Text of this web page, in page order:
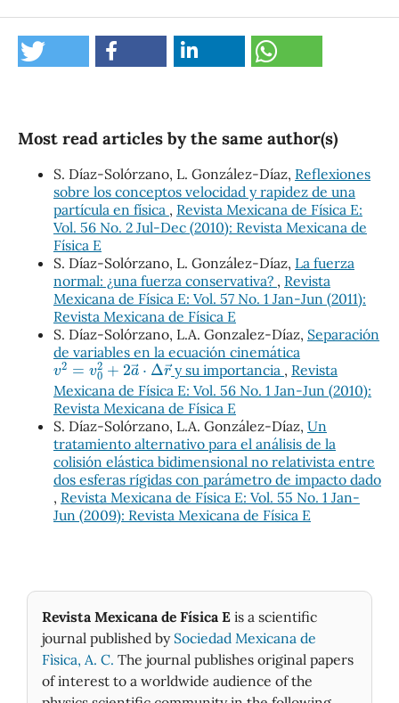
Most read articles by the same author(s)
S. Díaz-Solórzano, L. González-Díaz, Reflexiones
sobre los conceptos velocidad y rapidez de una
partícula en física , Revista Mexicana de Física E:
Vol. 56 No. 2 Jul-Dec (2010): Revista Mexicana de
Física E
S. Díaz-Solórzano, L. González-Díaz, La fuerza
normal: ¿una fuerza conservativa? , Revista
Mexicana de Física E: Vol. 57 No. 1 Jan-Jun (2011):
Revista Mexicana de Física E
S. Díaz-Solórzano, L.A. Gonzalez-Díaz, Separación
de variables en la ecuación cinemática
v2=v02+2a→⋅Δr→
y su importancia ,Revista
Mexicana de Física E: Vol. 56 No. 1 Jan-Jun (2010):
Revista Mexicana de Física E
S. Díaz-Solórzano, L.A. González-Díaz, Un
tratamiento alternativo para el análisis de la
colisión elástica bidimensional no relativista entre
dos esferas rígidas con parámetro de impacto dado
, Revista Mexicana de Física E: Vol. 55 No. 1 Jan-
Jun (2009): Revista Mexicana de Física E
Revista Mexicana de Física E is a scientific
journal published by Sociedad Mexicana de
Fìsica, A. C. The journal publishes original papers
of interest to a worldwide audience of the